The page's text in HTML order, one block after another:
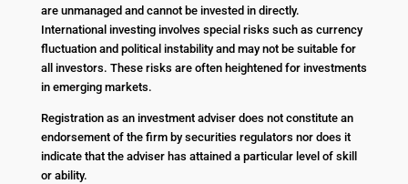
are unmanaged and cannot be invested in directly.
International investing involves special risks such as currency
fluctuation and political instability and may not be suitable for
all investors. These risks are often heightened for investments
in emerging markets.
Registration as an investment adviser does not constitute an
endorsement of the firm by securities regulators nor does it
indicate that the adviser has attained a particular level of skill
or ability.